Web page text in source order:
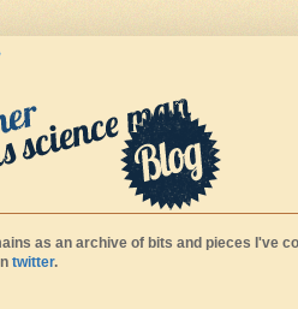
as an archive of bits and pieces I've
twitter.